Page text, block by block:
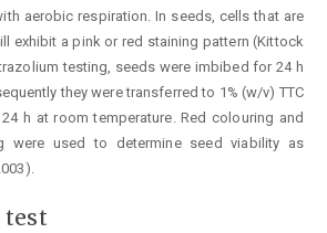
aerobic respiration. In seeds, cells that are
exhibit a pink or red staining pattern (Kittock
testing, seeds were imbibed for 24 h
they were transferred to 1% (w/v) TTC
h at room temperature. Red colouring and
were used to determine seed via­bility as